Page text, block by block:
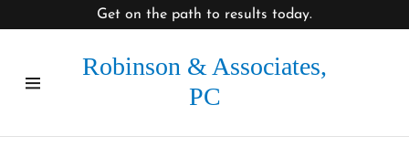
Get on the path to results today.
Robinson & Associates,
PC
Home